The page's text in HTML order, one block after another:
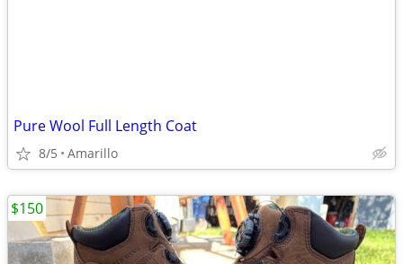
Pure Wool Full Length Coat
8/5 Amarillo
$150